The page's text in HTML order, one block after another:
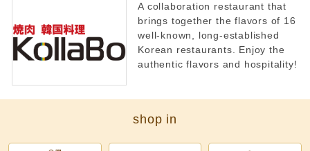
A collaboration restaurant that
brings together the flavors of 16
well-known, long-established
Korean restaurants. Enjoy the
authentic flavors and hospitality!
shop in